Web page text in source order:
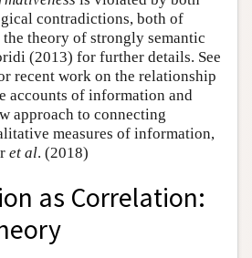
contradictions, both of
theory of strongly semantic
(2013) for further details. See
recent work on the relationship
accounts of information and
approach to connecting
measures of information,
et al. (2018)
as Correlation: